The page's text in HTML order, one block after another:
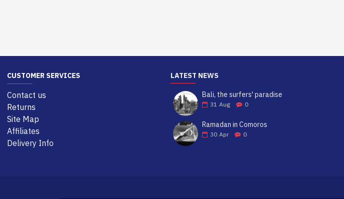
CUSTOMER SERVICES
Contact us
Returns
Site Map
Affiliates
Delivery Info
LATEST NEWS
Bali, the surfers' paradise
31 Aug 0
Ramadan in Comoros
30 Apr 0